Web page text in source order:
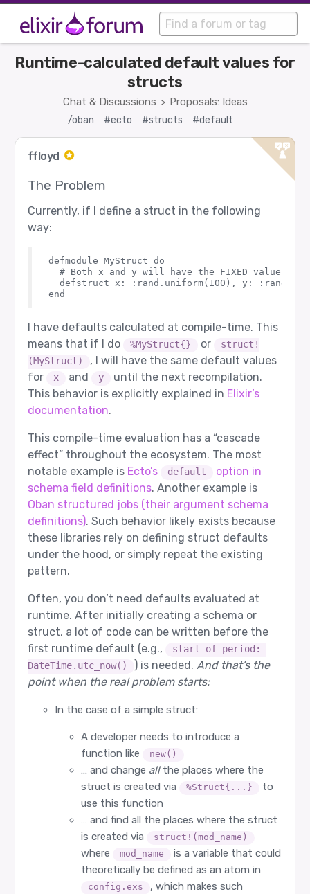
Chat & Discussions > Proposals: Ideas
Runtime-calculated default values for
structs
/oban #ecto #structs #default
ffloyd
The Problem
Currently, if I define a struct in the following
way:
defmodule MyStruct do
# Both x and y will have the FIXED values
defstruct x: :rand.uniform(100), y:
I have defaults calculated at compile-time. This
means that if I do
%MyStruct{} or
struct!
(MyStruct)
, I will have the same default values
for
x and y
until the next recompilation.
This behavior is explicitly explained in Elixir’s
documentation.
This compile-time evaluation has a “cascade
effect” throughout the ecosystem. The most
notable example is Ecto’s default
option in
schema field definitions. Another example is
Oban structured jobs (their argument schema
definitions). Such behavior likely exists because
these libraries rely on defining struct defaults
under the hood, or simply repeat the existing
pattern.
Often, you don’t need defaults evaluated at
runtime. After initially creating a schema or
struct, a lot of code can be written before the
first runtime default (e.g.,
start_of_period:
DateTime.utc_now()
) is needed. And that’s the
point when the real problem starts:
In the case of a simple struct:
A developer needs to introduce a
function like
new()
… and change allthe places where the
struct is created via
%Struct{...}
to
use this function
… and find all the places where the struct
is created via
struct!(mod_name)
where mod_name
is a variable that could
theoretically be defined as an atom in
config.exs
, which makes such